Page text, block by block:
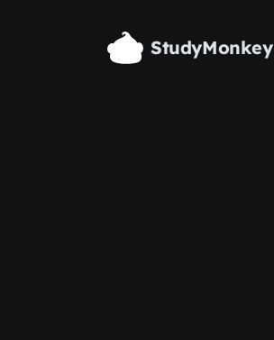
StudyMonkey